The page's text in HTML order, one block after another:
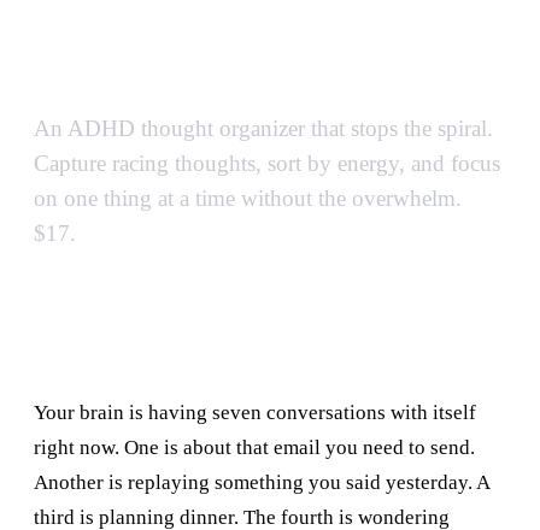
An ADHD thought organizer that stops the spiral.
Capture racing thoughts, sort by energy, and focus
on one thing at a time without the overwhelm.
$17.
Your brain is having seven conversations with itself
right now. One is about that email you need to send.
Another is replaying something you said yesterday. A
third is planning dinner. The fourth is wondering